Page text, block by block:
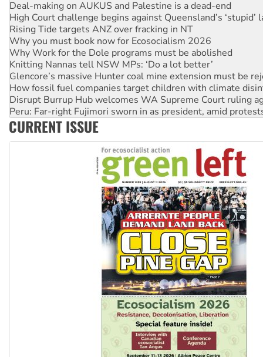
Rising Tide targets ANZ over fracking in NT
Why you must book now for Ecosocialism 2026
Why Work for the Dole programs must be abolished
Knitting Nannas tell NSW MPs: ‘Do a lot better’
Glencore’s massive Hunter coal mine extension must be
How fossil fuel companies target children with climate
Disrupt Burrup Hub welcomes WA Supreme Court ruling
Peru: Far-right Fujimori sworn in as president, amid
Abby Martin: Speaking truth to power
‘Cockroach’ movement ready to reclaim India’s democracy
Ansell must improve its workplace standards
CURRENT ISSUE